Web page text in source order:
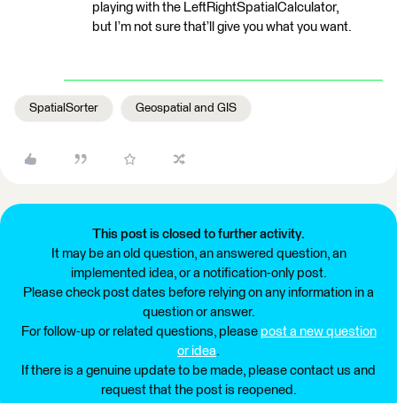
playing with the LeftRightSpatialCalculator,
but I’m not sure that’ll give you what you want.
SpatialSorter Geospatial and GIS
This post is closed to further activity.
It may be an old question, an answered question, an
implemented idea, or a notification-only post.
Please check post dates before relying on any information in a
question or answer.
For follow-up or related questions, please post a new question
or idea.
If there is a genuine update to be made, please contact us and
request that the post is reopened.